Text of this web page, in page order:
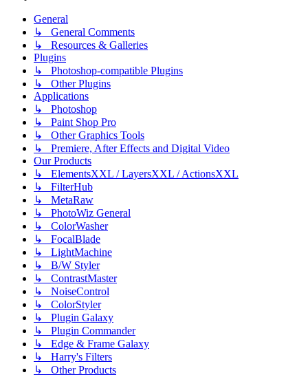
General
↳ General Comments
↳ Resources & Galleries
Plugins
↳ Photoshop-compatible Plugins
↳ Other Plugins
Applications
↳ Photoshop
↳ Paint Shop Pro
↳ Other Graphics Tools
↳ Premiere, After Effects and Digital Video
Our Products
↳ ElementsXXL / LayersXXL / ActionsXXL
↳ FilterHub
↳ MetaRaw
↳ PhotoWiz General
↳ ColorWasher
↳ FocalBlade
↳ LightMachine
↳ B/W Styler
↳ ContrastMaster
↳ NoiseControl
↳ ColorStyler
↳ Plugin Galaxy
↳ Plugin Commander
↳ Edge & Frame Galaxy
↳ Harry's Filters
↳ Other Products